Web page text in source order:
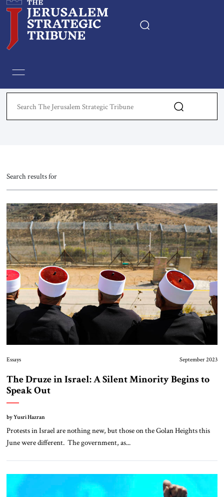
Essays
Editorials
Events
About Us
Contact
Search results for
Essays September 2023
The Druze in Israel: A Silent Minority Begins to
Speak Out
by Yusri Hazran
Protests in Israel are nothing new, but those on the Golan Heights this
June were different. The government, as...